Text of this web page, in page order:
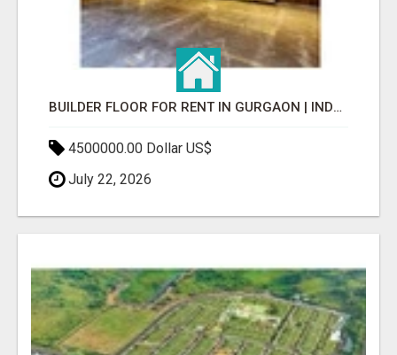
BUILDER FLOOR FOR RENT IN GURGAON | INDEPENDENT LIVING OPTIONS
4500000.00 Dollar US$
July 22, 2026